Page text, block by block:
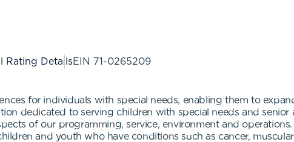
Rating DetailsEIN 71-0265209
for individuals with special needs, enabling them to
dedicated to serving children with special needs and
of our programming, service, environment and
and youth who have conditions such as cancer,